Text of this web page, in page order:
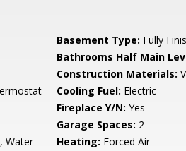
Basement Type: Fully
Bathrooms Half Main
Construction Materials:
Cooling Fuel: Electric
Fireplace Y/N: Yes
Garage Spaces: 2
Water Heating: Forced Air